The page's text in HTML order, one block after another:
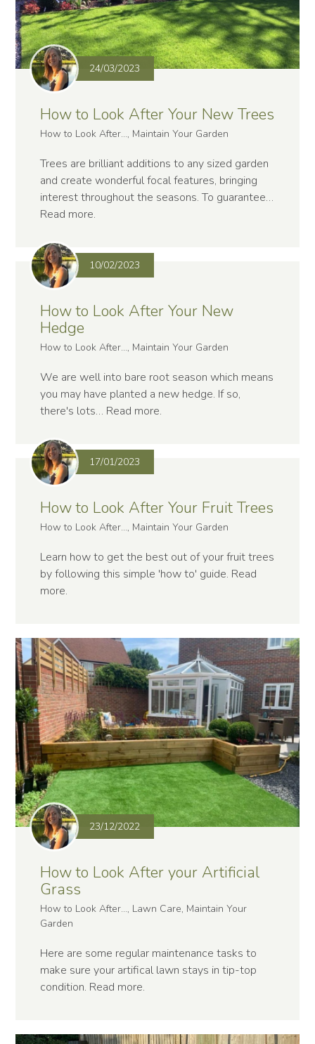
24/03/2023
How to Look After Your New Trees
How to Look After..., Maintain Your Garden
Trees are brilliant additions to any sized garden
and create wonderful focal features, bringing
interest throughout the seasons. To guarantee…
Read more.
10/02/2023
How to Look After Your New
Hedge
How to Look After..., Maintain Your Garden
We are well into bare root season which means
you may have planted a new hedge. If so,
there's lots… Read more.
17/01/2023
How to Look After Your Fruit Trees
How to Look After..., Maintain Your Garden
Learn how to get the best out of your fruit trees
by following this simple 'how to' guide. Read
more.
23/12/2022
How to Look After your Artificial
Grass
How to Look After..., Lawn Care, Maintain Your
Garden
Here are some regular maintenance tasks to
make sure your artifical lawn stays in tip-top
condition. Read more.